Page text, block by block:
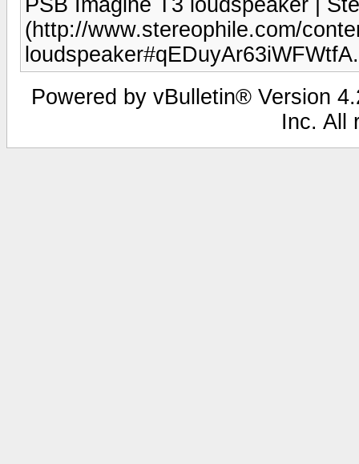
(http://www.stereophile.com/
Powered by vBulletin® Version
Inc. All